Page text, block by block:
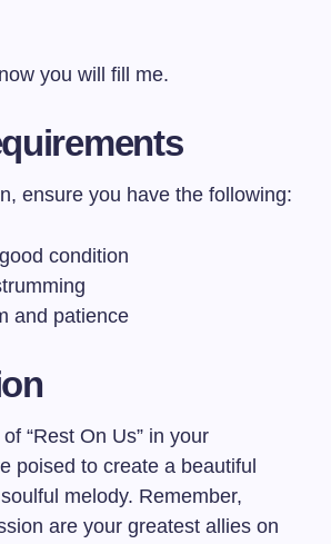
you will fill me.
ensure you have the following:
condition
and patience
“Rest On Us” in your
poised to create a beautiful
melody. Remember,
are your greatest allies on